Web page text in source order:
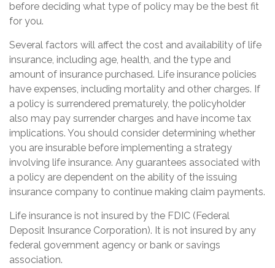
before deciding what type of policy may be the best fit
for you.
Several factors will affect the cost and availability of life
insurance, including age, health, and the type and
amount of insurance purchased. Life insurance policies
have expenses, including mortality and other charges. If
a policy is surrendered prematurely, the policyholder
also may pay surrender charges and have income tax
implications. You should consider determining whether
you are insurable before implementing a strategy
involving life insurance. Any guarantees associated with
a policy are dependent on the ability of the issuing
insurance company to continue making claim payments.
Life insurance is not insured by the FDIC (Federal
Deposit Insurance Corporation). It is not insured by any
federal government agency or bank or savings
association.